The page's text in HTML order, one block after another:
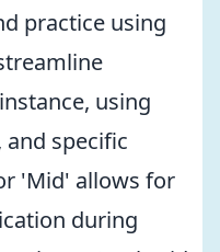
practice using
using
specific
'Mid' allows for
during